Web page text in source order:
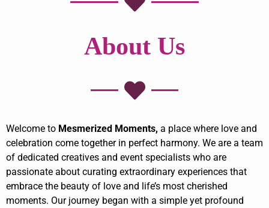
About Us
Welcome to Mesmerized Moments, a place where love and
celebration come together in perfect harmony. We are a team
of dedicated creatives and event specialists who are
passionate about curating extraordinary experiences that
embrace the beauty of love and life’s most cherished
moments. Our journey began with a simple yet profound